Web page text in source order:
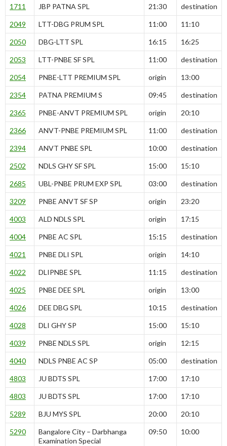
1711 JBP PATNA SPL 21:30 destination
2049 LTT-DBG PRUM SPL 11:00 11:10
2050 DBG-LTT SPL 16:15 16:25
2053 LTT-PNBE SF SPL 11:00 destination
2054 PNBE-LTT PREMIUM SPL origin 13:00
2354 PATNA PREMIUM S 09:45 destination
2365 PNBE-ANVT PREMIUM SPL origin 20:10
2366 ANVT-PNBE PREMIUM SPL 11:00 destination
2394 ANVT PNBE SPL 10:00 destination
2502 NDLS GHY SF SPL 15:00 15:10
2685 UBL-PNBE PRUM EXP SPL 03:00 destination
3209 PNBE ANVT SF SP origin 23:20
4003 ALD NDLS SPL origin 17:15
4004 PNBE AC SPL 15:15 destination
4021 PNBE DLI SPL origin 14:10
4022 DLIPNBE SPL 11:15 destination
4025 PNBE DEE SPL origin 13:00
4026 DEE DBG SPL 10:15 destination
4028 DLI GHY SP 15:00 15:10
4039 PNBE NDLS SPL origin 12:15
4040 NDLS PNBE AC SP 05:00 destination
4803 JU BDTS SPL 17:00 17:10
4803 JU BDTS SPL 17:00 17:10
5289 BJU MYS SPL 20:00 20:10
5290
Bangalore City – Darbhanga
Examination Special
09:50 10:00